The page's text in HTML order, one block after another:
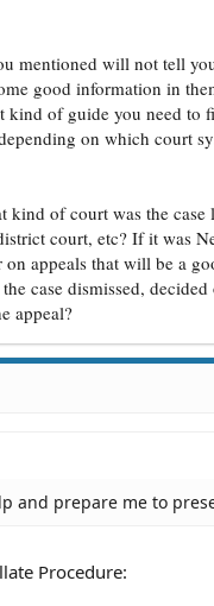
mentioned will not tell
good information in
of guide you need to
on which court
of court was the
court, etc? If it was
on appeals that will be a
case dismissed,
appeal?
and prepare me to
Procedure: